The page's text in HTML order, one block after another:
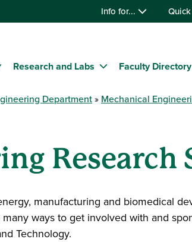
Info for...
Research and Labs Faculty Directory
Department Mechanical
Research
manufacturing and biomedical
ways to get involved with and
Technology.